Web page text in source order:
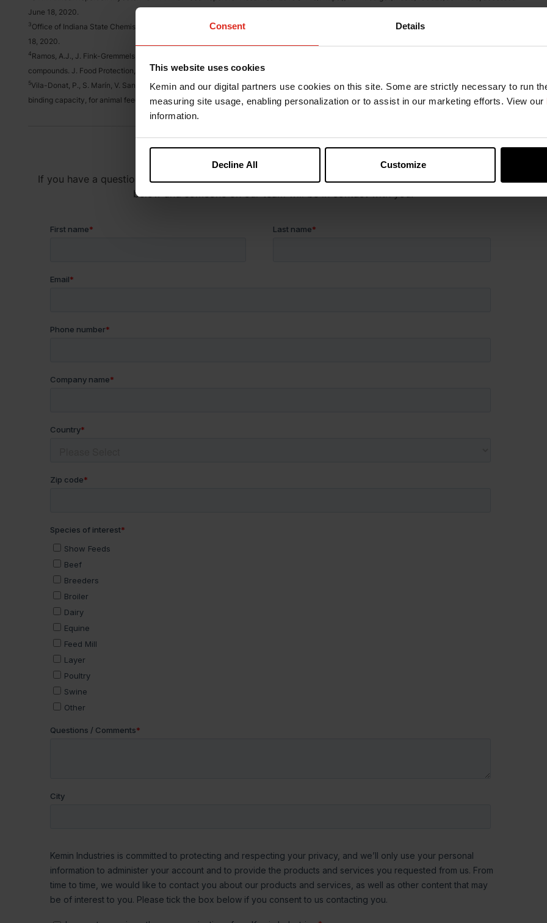
Consent Details
This website uses cookies
Kemin and our digital partners use cookies on this site. Some are strictly necessary to run
measuring site usage, enabling personalization or to assist in our marketing efforts. View our
information.
Decline All Customize
June 18, 2020.
3Office of Indiana State Chemist, Feed Section – Mycotoxins in Feed Grains. https://www.oisc.purdue.edu/feed/mycotoxins.html, accessed June
18, 2020.
4Ramos, A.J., J. Fink-Gremmels, and E. Hernández. (1996). Prevention of toxic effects of mycotoxins by means of nonnutritive adsorbent
compounds. J. Food Protection, 59(6):631-641.
5Vila-Donat, P., S. Marín, V. Sanchis, and A. J. Ramos. (2018). A review of the mycotoxin adsorbing agents, with an emphasis on their multi-
binding capacity, for animal feed decontamination. Food and Chemical Toxicology, 114:246-259.
Have a Question?
If you have a question about our products or services, or just want more information, fill out the form
below and someone on our team will be in contact with you.